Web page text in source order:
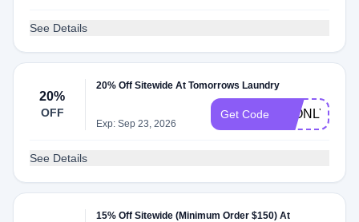
See Details
20%
OFF
20% Off Sitewide At Tomorrows Laundry
Exp: Sep 23, 2026
Get Code 48ONLY
See Details
15% Off Sitewide (Minimum Order $150) At